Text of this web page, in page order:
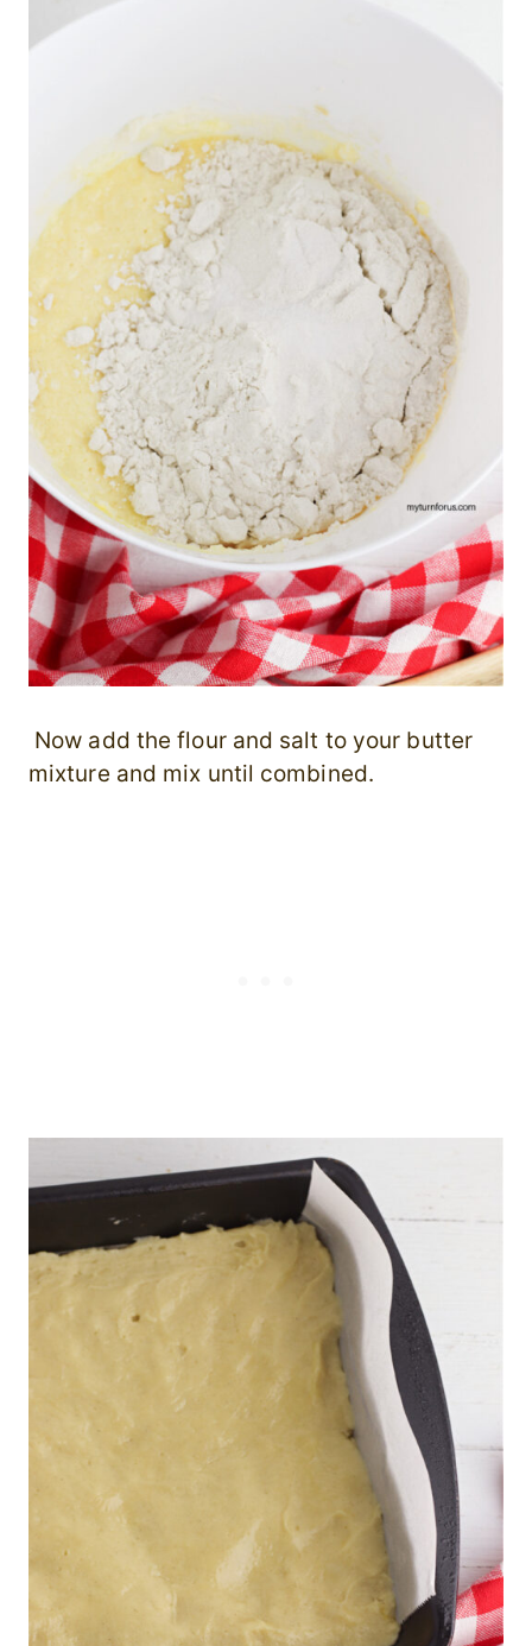
Now add the flour and salt to your butter
mixture and mix until combined.